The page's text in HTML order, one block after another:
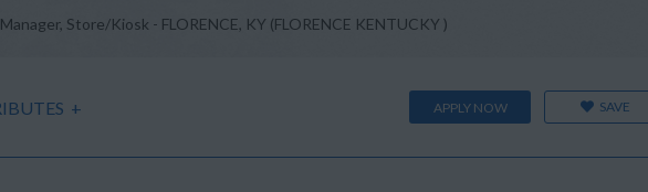
Store/Kiosk - FLORENCE, KY (FLORENCE KENTUCKY )
+ APPLY NOW SAVE